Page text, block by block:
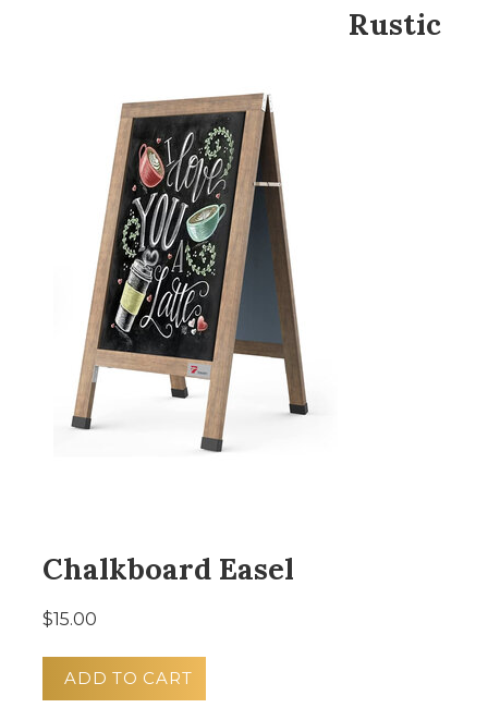
Rustic
Chalkboard Easel
$15.00
ADD TO CART